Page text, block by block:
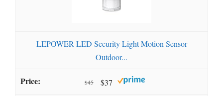
LEPOWER LED Security Light Motion Sensor
Outdoor...
$45 $37